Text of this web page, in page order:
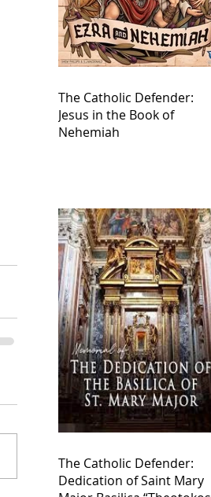
The Catholic Defender:
Jesus in the Book of
Nehemiah
The Catholic Defender:
Dedication of Saint Mary